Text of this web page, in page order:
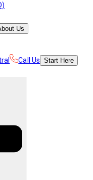
Us
Call Us Start Here